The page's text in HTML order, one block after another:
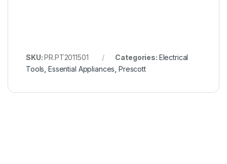
SKU:PR.PT2011501 Categories: Electrical
Tools ,Essential Appliances Prescott